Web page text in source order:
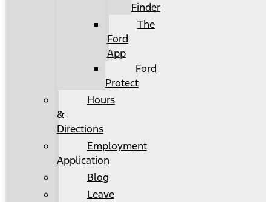
Finder
The
Ford
App
Ford
Protect
Hours
&
Directions
Employment
Application
Blog
Leave